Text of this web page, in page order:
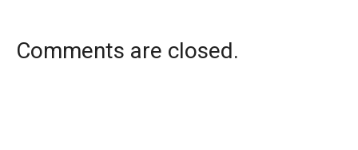
Comments are closed.